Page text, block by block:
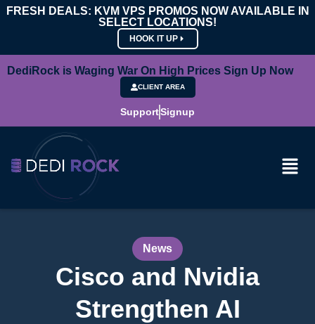
FRESH DEALS: KVM VPS PROMOS NOW AVAILABLE IN
SELECT LOCATIONS!
HOOK IT UP
DediRock is Waging War On High Prices Sign Up Now
CLIENT AREA
SupportSignup
News
Cisco and Nvidia
Strengthen AI